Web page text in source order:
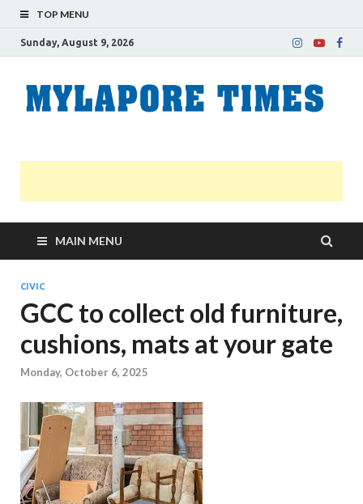
TOP MENU
Sunday, August 9, 2026
MAIN MENU
CIVIC
GCC to collect old furniture,
cushions, mats at your gate
Monday, October 6, 2025